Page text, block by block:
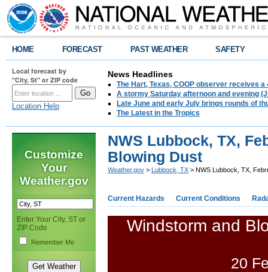
HOME FORECAST PAST WEATHER SAFETY
Local forecast by
"City, St" or ZIP code
Location Help
News Headlines
The Hart, Texas, COOP observer receives
A stormy Saturday afternoon and evening
Late June and early July brings rounds of
The Latest in the Tropics
Customize
Your
Weather.gov
Enter Your City, ST or
ZIP Code
Remember Me
NWS Lubbock, TX,
Blowing Dust
Weather.gov > Lubbock, TX > NWS Lubbock, TX,
Current Hazards Current Conditions
Windstorm and
20